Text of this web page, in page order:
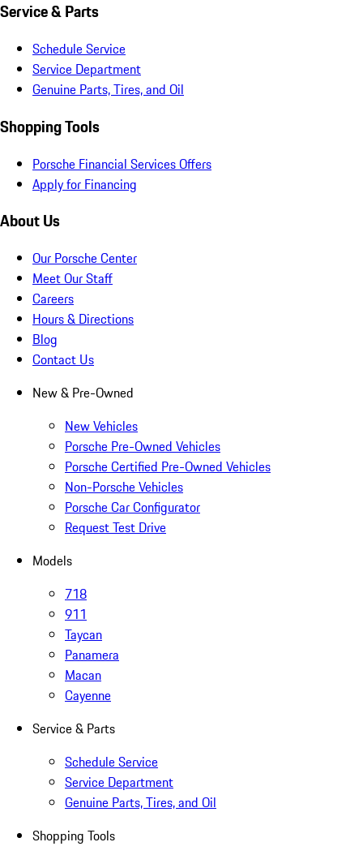
Service & Parts
Schedule Service
Service Department
Genuine Parts, Tires, and Oil
Shopping Tools
Porsche Financial Services Offers
Apply for Financing
About Us
Our Porsche Center
Meet Our Staff
Careers
Hours & Directions
Blog
Contact Us
New & Pre-Owned
New Vehicles
Porsche Pre-Owned Vehicles
Porsche Certified Pre-Owned Vehicles
Non-Porsche Vehicles
Porsche Car Configurator
Request Test Drive
Models
718
911
Taycan
Panamera
Macan
Cayenne
Service & Parts
Schedule Service
Service Department
Genuine Parts, Tires, and Oil
Shopping Tools